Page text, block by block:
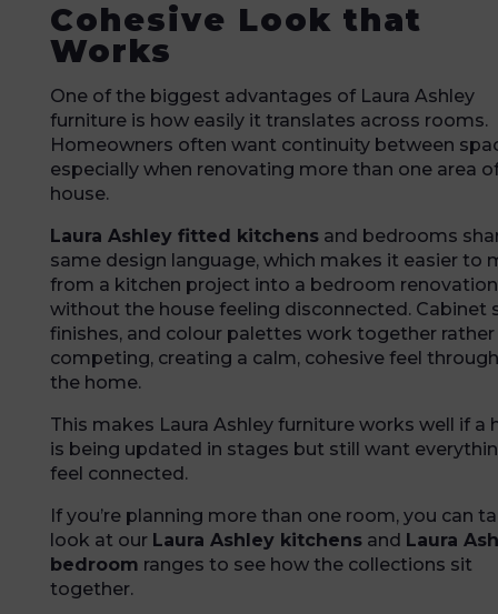
Cohesive Look that
Works
One of the biggest advantages of Laura Ashley
furniture is how easily it translates across rooms.
Homeowners often want continuity between
especially when renovating more than one area
house.
Laura Ashley fitted kitchensand bedrooms
same design language, which makes it easier to
from a kitchen project into a bedroom renovation
without the house feeling disconnected. Cabinet
finishes, and colour palettes work together
competing, creating a calm, cohesive feel
the home.
This makes Laura Ashley furniture works well if a
is being updated in stages but still want
feel connected.
If you’re planning more than one room, you can
look at our Laura Ashley kitchensand Laura
bedroom ranges to see how the collections sit
together.